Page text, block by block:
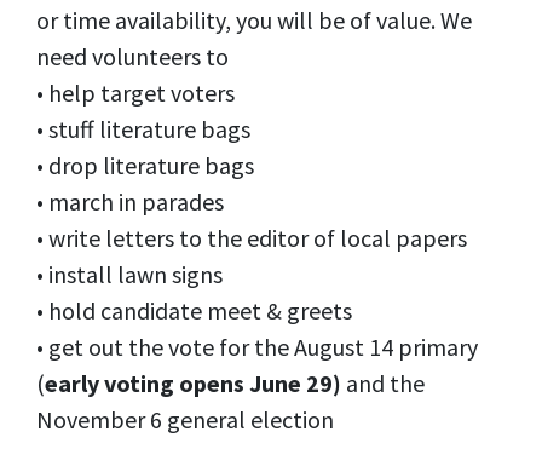
or time availability, you will be of value. We
need volunteers to
• help target voters
• stuff literature bags
• drop literature bags
• march in parades
• write letters to the editor of local papers
• install lawn signs
• hold candidate meet & greets
• get out the vote for the August 14 primary
(early voting opens June 29) and the
November 6 general election